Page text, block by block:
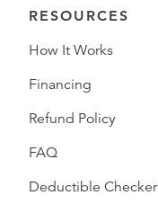
RESOURCES
How It Works
Financing
Refund Policy
FAQ
Deductible Checker